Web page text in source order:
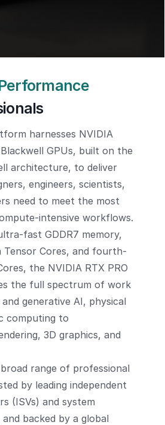
harnesses NVIDIA
GPUs, built on the
architecture, to deliver
engineers, scientists,
need to meet the most
intensive workflows.
fast GDDR7 memory,
Cores, and fourth-
the NVIDIA RTX PRO
the full spectrum of work
generative AI, physical
computing to
3D graphics, and
range of professional
by leading independent
(ISVs) and system
backed by a global